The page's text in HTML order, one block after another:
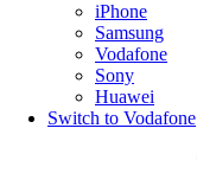
iPhone
Samsung
Vodafone
Sony
Huawei
Switch to Vodafone